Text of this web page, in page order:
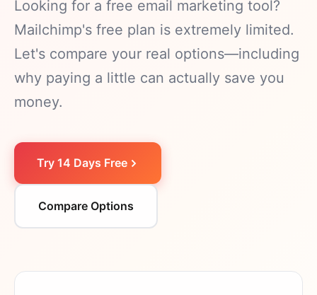
Looking for a free email marketing tool?
Mailchimp's free plan is extremely limited.
Let's compare your real options—including
why paying a little can actually save you
money.
Try 14 Days Free
Compare Options